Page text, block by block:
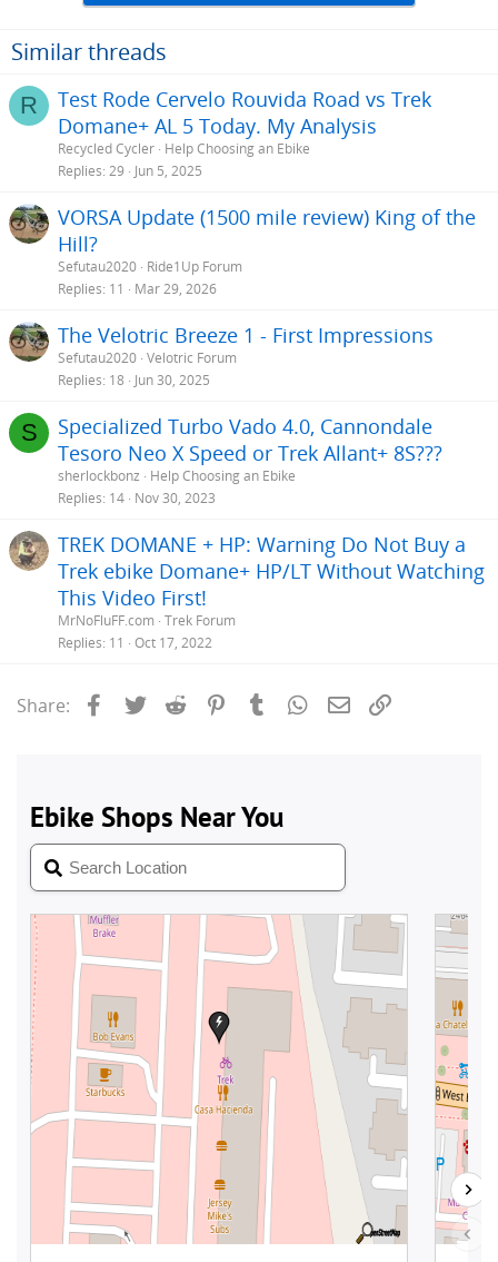
Similar threads
R
Test Rode Cervelo Rouvida Road vs Trek
Domane+ AL 5 Today. My Analysis
Recycled Cycler Help Choosing an Ebike
Replies 29 Jun 5, 2025
VORSA Update (1500 mile review) King of the
Hill?
Sefutau2020 Ride1Up Forum
Replies 11 Mar 29, 2026
The Velotric Breeze 1 - First Impressions
Sefutau2020 Velotric Forum
Replies 18 Jun 30, 2025
S
Specialized Turbo Vado 4.0, Cannondale
Tesoro Neo X Speed or Trek Allant+ 8S???
sherlockbonz
Help Choosing an Ebike
Replies 14 Nov 30, 2023
TREK DOMANE + HP: Warning Do Not Buy a
Trek ebike Domane+ HP/LT Without Watching
This Video First!
MrNoFluFF.com Trek Forum
Replies 11 Oct 17, 2022
Share: Facebook
Twitter Reddit PinterestTumblrWhatsApp
Email